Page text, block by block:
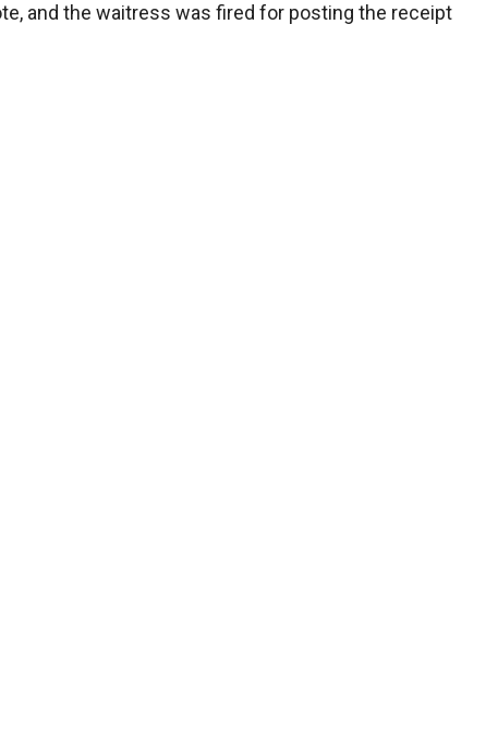
and the waitress was fired for posting the receipt